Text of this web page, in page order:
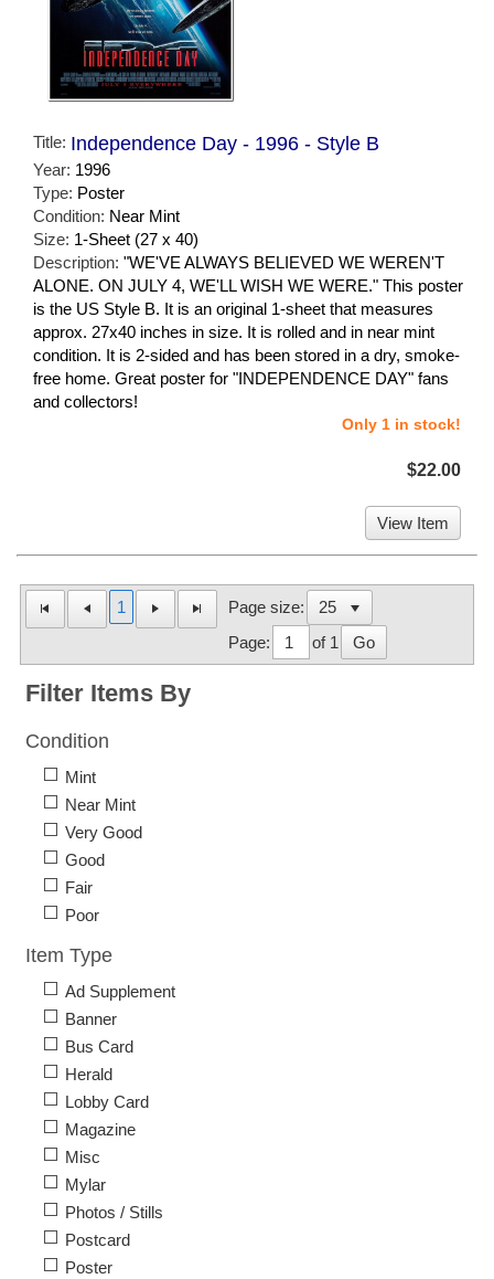
Title: Independence Day - 1996 - Style B
Year: 1996
Type: Poster
Condition: Near Mint
Size: 1-Sheet (27 x 40)
Description: "WE'VE ALWAYS BELIEVED WE WEREN'T
ALONE. ON JULY 4, WE'LL WISH WE WERE." This poster
is the US Style B. It is an original 1-sheet that measures
approx. 27x40 inches in size. It is rolled and in near mint
condition. It is 2-sided and has been stored in a dry, smoke-
free home. Great poster for "INDEPENDENCE DAY" fans
and collectors!
Only 1 in stock!
$22.00
View Item
1
Page size:
Page:
of 1 Go
Filter Items By
Condition
Mint
Near Mint
Very Good
Good
Fair
Poor
Item Type
Ad Supplement
Banner
Bus Card
Herald
Lobby Card
Magazine
Misc
Mylar
Photos / Stills
Postcard
Poster